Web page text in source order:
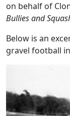
on behalf of
Bullies and
Below is an
gravel football